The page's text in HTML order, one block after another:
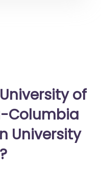
of
Columbia
University